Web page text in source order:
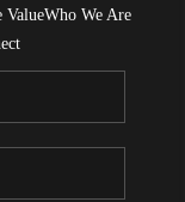
ValueWho We Are